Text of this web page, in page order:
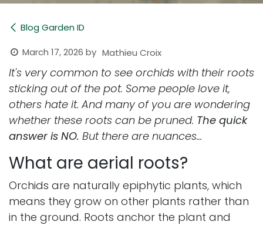
Blog Garden ID
March 17, 2026 by Mathieu Croix
It's very common to see orchids with their roots
sticking out of the pot. Some people love it,
others hate it. And many of you are wondering
whether these roots can be pruned. The quick
answer is NO. But there are nuances...
What are aerial roots?
Orchids are naturally epiphytic plants, which
means they grow on other plants rather than
in the ground. Roots anchor the plant and